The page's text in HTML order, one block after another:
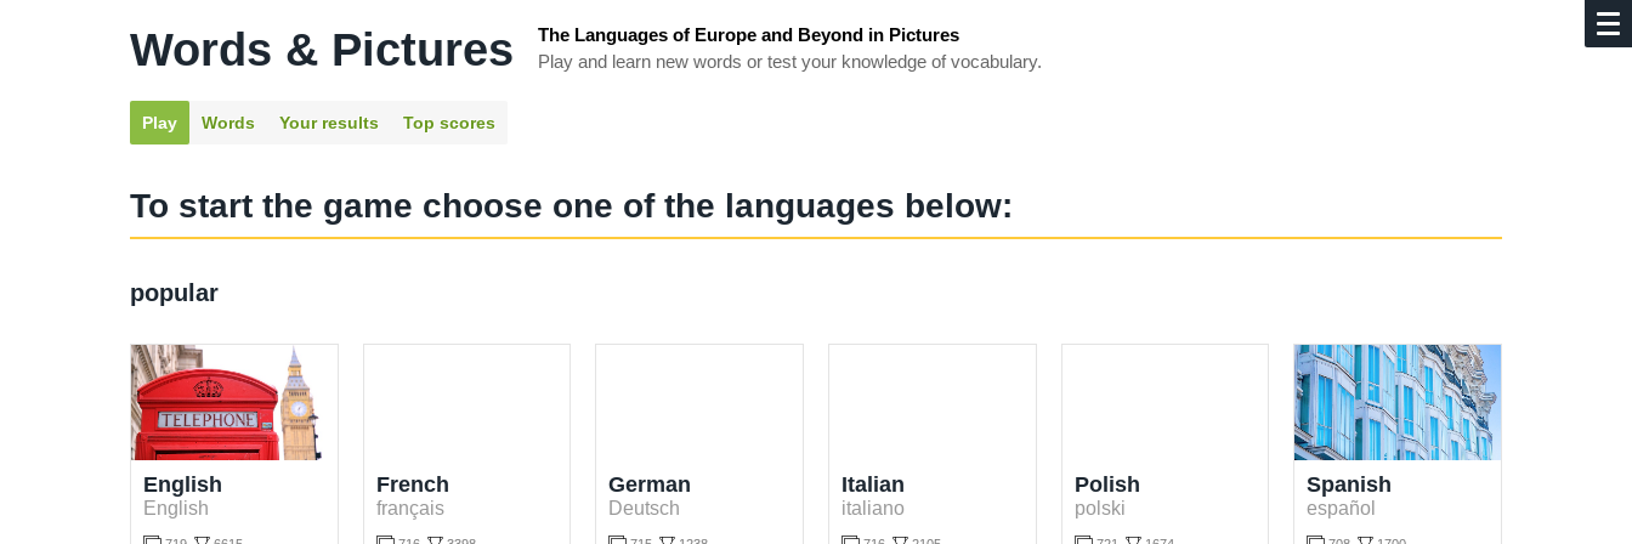
Words & Pictures
The Languages of Europe and Beyond in Pictures
Play and learn new words or test your knowledge of vocabulary.
Play Words Your results Top scores
To start the game choose one of the languages below:
popular
English
English
French
français
German
Deutsch
Italian
italiano
Polish
polski
Spanish
español